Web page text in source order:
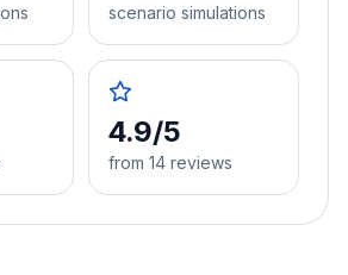
scenario simulations
4.9/5
from 14 reviews